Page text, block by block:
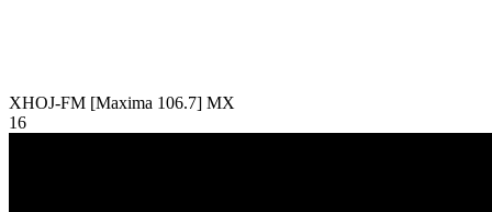
XHOJ-FM [Maxima 106.7] MX
16